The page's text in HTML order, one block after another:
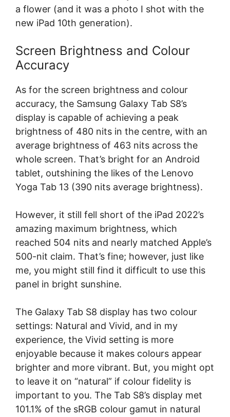
a flower (and it was a photo I shot with the
new iPad 10th generation).
Screen Brightness and Colour
Accuracy
As for the screen brightness and colour
accuracy, the Samsung Galaxy Tab S8’s
display is capable of achieving a peak
brightness of 480 nits in the centre, with an
average brightness of 463 nits across the
whole screen. That’s bright for an Android
tablet, outshining the likes of the Lenovo
Yoga Tab 13 (390 nits average brightness).
However, it still fell short of the iPad 2022’s
amazing maximum brightness, which
reached 504 nits and nearly matched Apple’s
500-nit claim. That’s fine; however, just like
me, you might still find it difficult to use this
panel in bright sunshine.
The Galaxy Tab S8 display has two colour
settings: Natural and Vivid, and in my
experience, the Vivid setting is more
enjoyable because it makes colours appear
brighter and more vibrant. But, you might opt
to leave it on “natural” if colour fidelity is
important to you. The Tab S8’s display met
101.1% of the sRGB colour gamut in natural